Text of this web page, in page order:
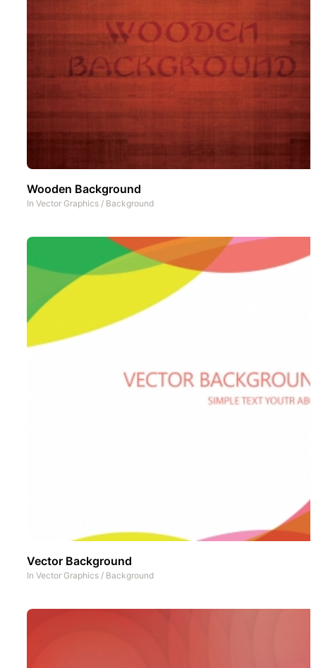
Wooden Background
In Vector Graphics / Background
Vector Background
In Vector Graphics / Background